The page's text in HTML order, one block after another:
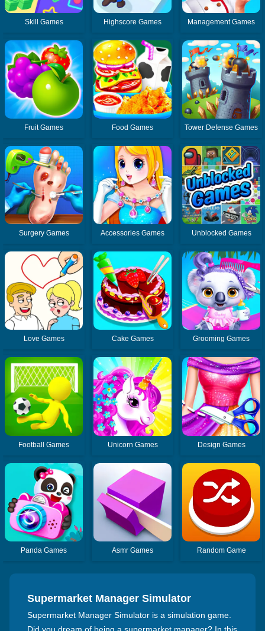
Skill Games Highscore Games Management Games
Fruit Games Food Games Tower Defense Games
Surgery Games Accessories Games Unblocked Games
Love Games Cake Games Grooming Games
Football Games Unicorn Games Design Games
Panda Games Asmr Games Random Game
Supermarket Manager Simulator
Supermarket Manager Simulator is a simulation game.
Did you dream of being a supermarket manager? In this